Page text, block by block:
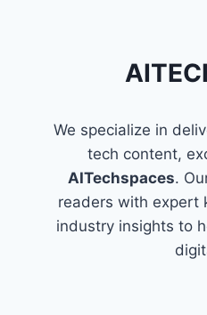
We specialize in
tech content,
AITechspaces.
readers with expert
industry insights to